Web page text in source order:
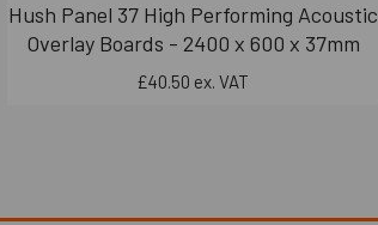
Hush Panel 37 High Performing Acoustic
Overlay Boards - 2400 x 600 x 37mm
£40.50 ex. VAT